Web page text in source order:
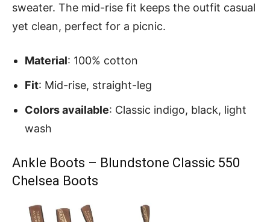
sweater. The mid-rise fit keeps the outfit casual
yet clean, perfect for a picnic.
Material: 100% cotton
Fit: Mid-rise, straight-leg
Colors available: Classic indigo, black, light
wash
Ankle Boots – Blundstone Classic 550
Chelsea Boots